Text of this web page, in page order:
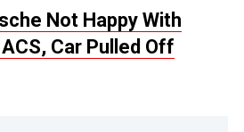
Not Happy With
Car Pulled Off